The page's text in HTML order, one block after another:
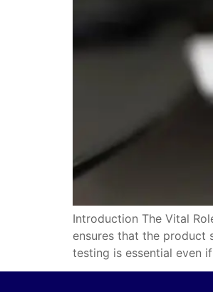
Introduction The Vital
ensures that the product
testing is essential even